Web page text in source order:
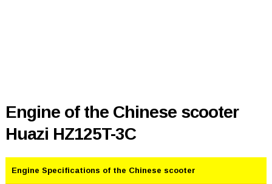
Engine of the Chinese scooter
Huazi HZ125T-3C
Engine Specifications of the Chinese scooter